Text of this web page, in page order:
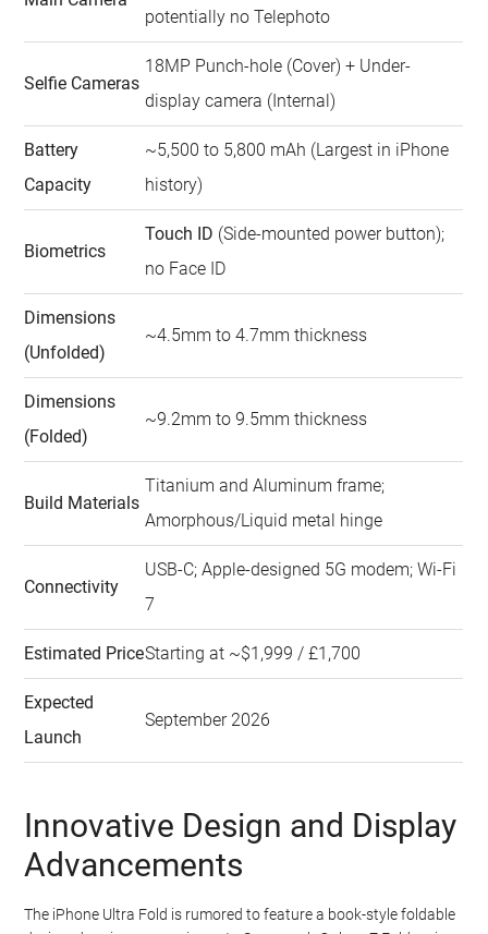
potentially no Telephoto
Selfie Cameras
18MP Punch-hole (Cover) + Under-
display camera (Internal)
Battery
Capacity
~5,500 to 5,800 mAh (Largest in iPhone
history)
Biometrics
Touch ID (Side-mounted power button);
no Face ID
Dimensions
(Unfolded)
~4.5mm to 4.7mm thickness
Dimensions
(Folded)
~9.2mm to 9.5mm thickness
Build Materials
Titanium and Aluminum frame;
Amorphous/Liquid metal hinge
Connectivity
USB-C; Apple-designed 5G modem; Wi-Fi
7
Estimated PriceStarting at ~$1,999 / £1,700
Expected
Launch
September 2026
Innovative Design and Display
Advancements
The iPhone Ultra Fold is rumored to feature a book-style foldable